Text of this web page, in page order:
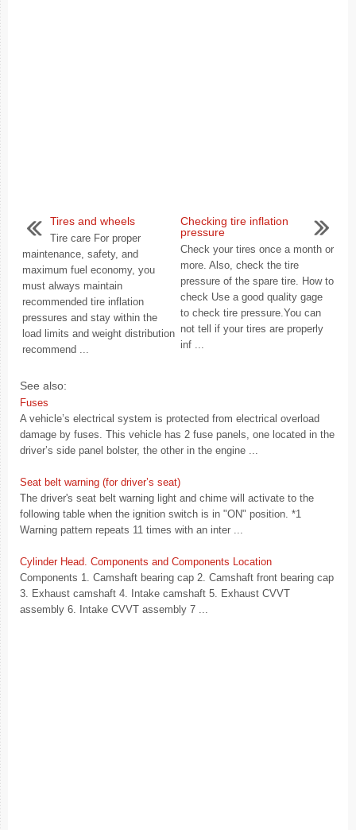
Tires and wheels
Tire care For proper
maintenance, safety, and
maximum fuel economy, you
must always maintain
recommended tire inflation
pressures and stay within the
load limits and weight distribution
recommend ...
Checking tire inflation
pressure
Check your tires once a month or
more. Also, check the tire
pressure of the spare tire. How to
check Use a good quality gage
to check tire pressure.You can
not tell if your tires are properly
inf ...
See also:
Fuses
A vehicle’s electrical system is protected from electrical overload
damage by fuses. This vehicle has 2 fuse panels, one located in the
driver’s side panel bolster, the other in the engine ...
Seat belt warning (for driver’s seat)
The driver's seat belt warning light and chime will activate to the
following table when the ignition switch is in "ON" position. *1
Warning pattern repeats 11 times with an inter ...
Cylinder Head. Components and Components Location
Components 1. Camshaft bearing cap 2. Camshaft front bearing cap
3. Exhaust camshaft 4. Intake camshaft 5. Exhaust CVVT
assembly 6. Intake CVVT assembly 7 ...